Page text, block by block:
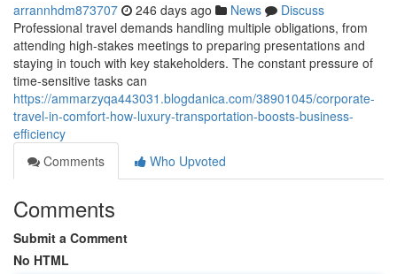
arrannhdm873707 246 days ago News
Discuss
Professional travel demands handling multiple obligations, from
attending high-stakes meetings to preparing presentations and
staying in touch with key stakeholders. The constant pressure of
time-sensitive tasks can
https://ammarzyqa443031.blogdanica.com/38901045/corporate-
travel-in-comfort-how-luxury-transportation-boosts-business-
efficiency
Comments
Who Upvoted
Comments
Submit a Comment
No HTML